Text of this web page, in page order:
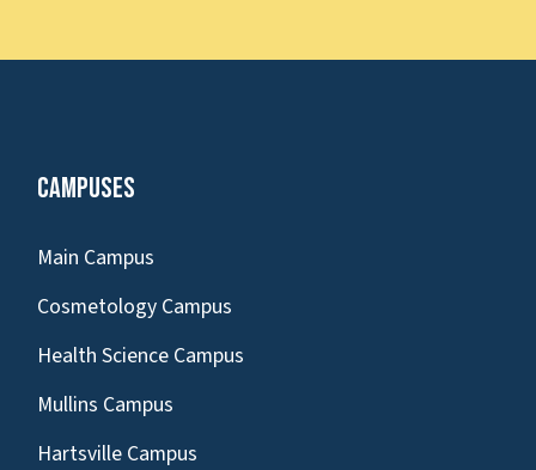
Campuses
Main Campus
Cosmetology Campus
Health Science Campus
Mullins Campus
Hartsville Campus